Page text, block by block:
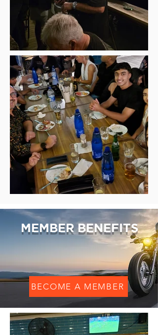
MEMBER BENEFITS
BECOME A MEMBER